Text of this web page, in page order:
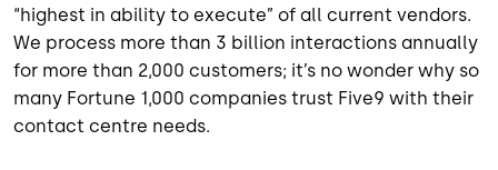
“highest in ability to execute” of all current vendors.
We process more than 3 billion interactions annually
for more than 2,000 customers; it’s no wonder why so
many Fortune 1,000 companies trust Five9 with their
contact centre needs.